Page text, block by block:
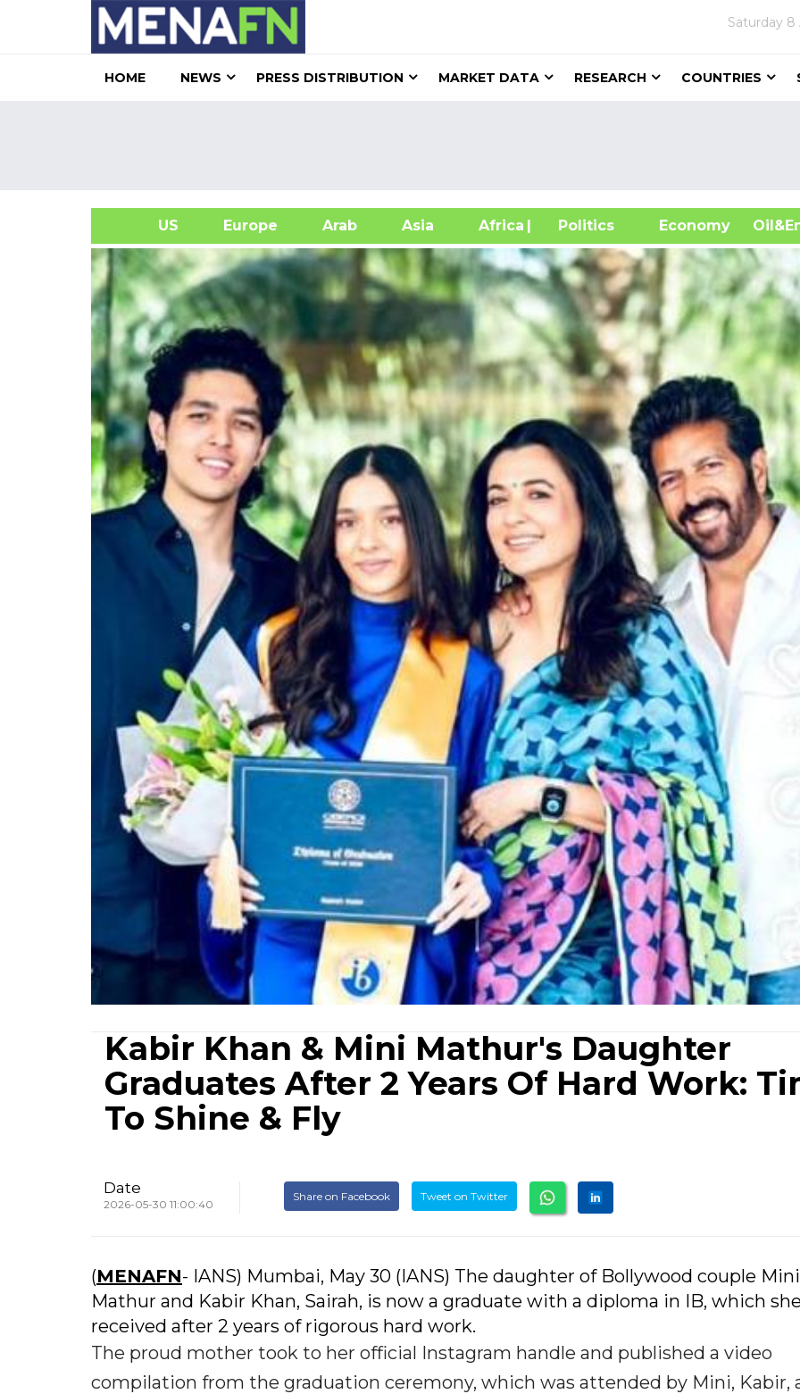
Saturday 8
HOME NEWS PRESS DISTRIBUTION MARKET DATA RESEARCH COUNTRIES
US Europe Arab Asia Africa| Politics Economy
Kabir Khan & Mini Mathur's Daughter
Graduates After 2 Years Of Hard Work:
To Shine & Fly
Date
2026-05-30 11:00:40
Share on Facebook Tweet on Twitter
(MENAFN- IANS) Mumbai, May 30 (IANS) The daughter of Bollywood couple Mini
Mathur and Kabir Khan, Sairah, is now a graduate with a diploma in IB, which
received after 2 years of rigorous hard work.
The proud mother took to her official Instagram handle and published a video
compilation from the graduation ceremony, which was attended by Mini, Kabir,